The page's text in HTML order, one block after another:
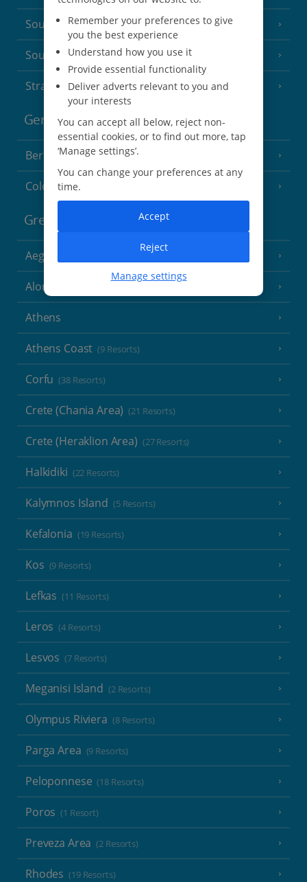
South of France (Nice Airport) (16 Resorts)
South of France (Perpignan Airport)
Strasbourg
Germany
Berlin
Cologne
Greece
Aegina
Alonissos
Athens
Athens Coast (9 Resorts)
Corfu (38 Resorts)
Crete (Chania Area) (21 Resorts)
Crete (Heraklion Area) (27 Resorts)
Halkidiki (22 Resorts)
Kalymnos Island (5 Resorts)
Kefalonia (19 Resorts)
Kos (9 Resorts)
Lefkas (11 Resorts)
Leros (4 Resorts)
Lesvos (7 Resorts)
Meganisi Island (2 Resorts)
Olympus Riviera (8 Resorts)
Parga Area (9 Resorts)
Peloponnese (18 Resorts)
Poros (1 Resort)
Preveza Area (2 Resorts)
Rhodes (19 Resorts)
Remember your preferences to give
you the best experience
Understand how you use it
Provide essential functionality
Deliver adverts relevant to you and
your interests
You can accept all below, reject non-
essential cookies, or to find out more, tap
‘Manage settings’.
You can change your preferences at any
time.
Manage settings
Reject
Accept